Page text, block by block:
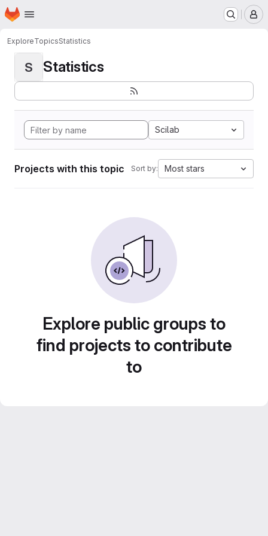
Skip to main content
Homepage
ExploreTopicsStatistics
S Statistics
Scilab
Projects with this topic Sort by: Most stars
Explore public groups to
find projects to contribute
to